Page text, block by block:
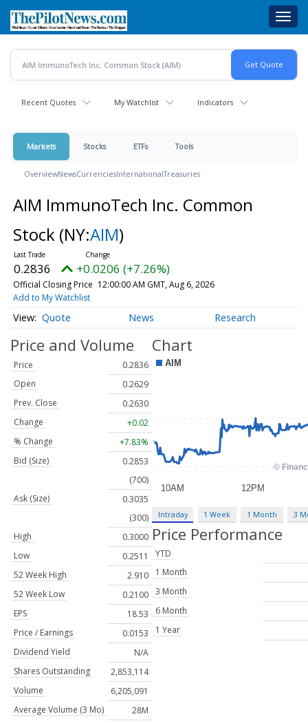
main
content
Recent Quotes My Watchlist Indicators
Markets Stocks ETFs Tools
OverviewNewsCurrenciesInternationalTreasuries
AIM ImmunoTech Inc. Common
Stock (NY:AIM)
0.2836 +0.0206 (+7.26%)
Official Closing Price 12:00:00 AM GMT, Aug 6, 2026
Add to My Watchlist
Quote News Research
Price and Volume
Price
0.2836
Open
0.2629
Prev. Close
0.2630
Change
+0.02
% Change
+7.83%
Bid (Size)
0.2853
(700)
Ask (Size)
0.3035
(300)
High
0.3000
Low
0.2511
52 Week High
2.910
52 Week Low
0.2100
EPS
18.53
Price / Earnings
0.0153
Dividend Yield
N/A
Shares Outstanding
2,853,114
Volume
6,205,091
Average Volume (3 Mo)
28M
Chart
Intraday 1 Week 1 Month 3
Price Performance
YTD
1 Month
3 Month
6 Month
1 Year